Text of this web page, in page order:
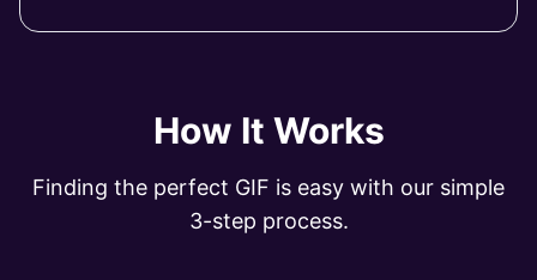
How It Works
Finding the perfect GIF is easy with our simple
3-step process.